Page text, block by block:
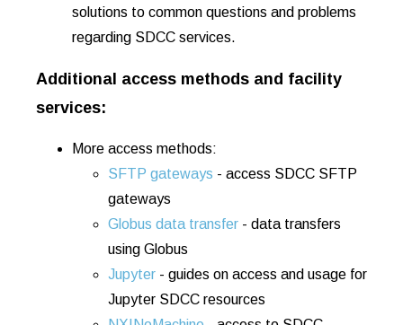
solutions to common questions and problems
regarding SDCC services.
Additional access methods and facility
services:
More access methods:
SFTP gateways - access SDCC SFTP
gateways
Globus data transfer - data transfers
using Globus
Jupyter - guides on access and usage for
Jupyter SDCC resources